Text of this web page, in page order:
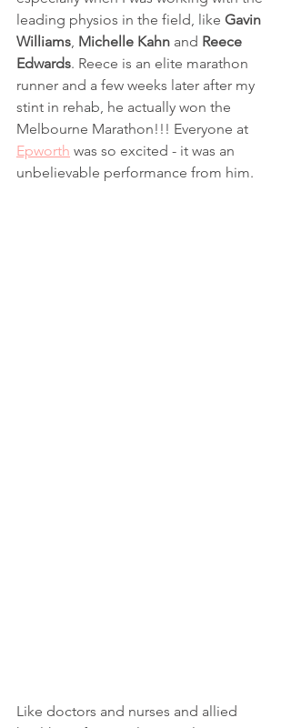
leading physios in the field, like Gavin
Williams, Michelle Kahn and Reece
Edwards. Reece is an elite marathon
runner and a few weeks later after my
stint in rehab, he actually won the
Melbourne Marathon!!! Everyone at
Epworth was so excited - it was an
unbelievable performance from him.
Like doctors and nurses and allied